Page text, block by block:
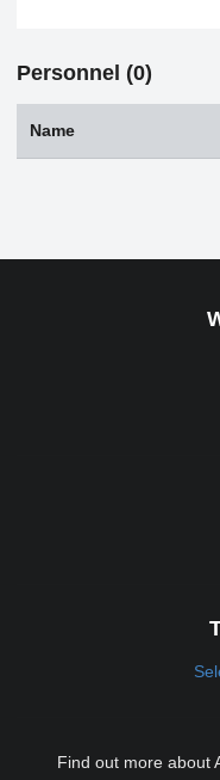
Personnel (0)
Name
Find out more about